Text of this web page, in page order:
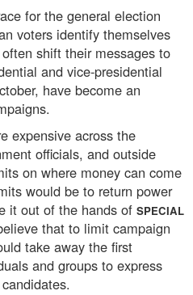
for the general election
voters identify themselves
shift their messages to
and vice-presidential
have become an
expensive across the
officials, and outside
on where money can come
would be to return power
it out of the hands of SPECIAL
that to limit campaign
take away the first
and groups to express